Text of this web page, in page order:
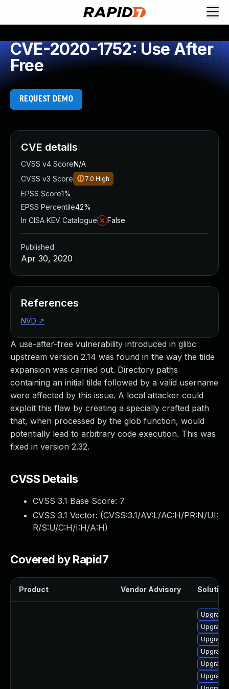
CVE-2020-1752: Use After
Free
REQUEST DEMO
A use-after-free vulnerability introduced in glibc
upstream version 2.14 was found in the way the tilde
expansion was carried out. Directory paths
containing an initial tilde followed by a valid username
were affected by this issue. A local attacker could
exploit this flaw by creating a specially crafted path
that, when processed by the glob function, would
potentially lead to arbitrary code execution. This was
fixed in version 2.32.
CVSS Details
CVSS 3.1 Base Score: 7
CVSS 3.1 Vector: (CVSS:3.1/AV:L/AC:H/PR:N/UI:
R/S:U/C:H/I:H/A:H)
Covered by Rapid7
Product Vendor Advisory Solution
CVE details
CVSS v4 ScoreN/A
CVSS v3 Score
7.0 High
EPSS Score1%
EPSS Percentile42%
In CISA KEV Catalogue
False
Published
Apr 30, 2020
References
NVD ↗